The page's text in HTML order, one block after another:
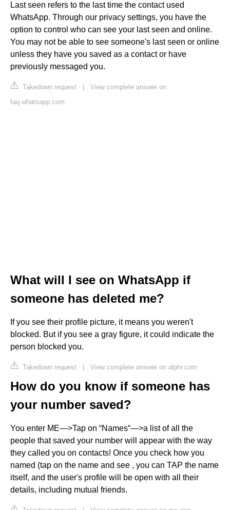
Last seen refers to the last time the contact used
WhatsApp. Through our privacy settings, you have the
option to control who can see your last seen and online.
You may not be able to see someone's last seen or online
unless they have you saved as a contact or have
previously messaged you.
Takedown request | View complete answer on
faq.whatsapp.com
What will I see on WhatsApp if
someone has deleted me?
If you see their profile picture, it means you weren't
blocked. But if you see a gray figure, it could indicate the
person blocked you.
Takedown request | View complete answer on alphr.com
How do you know if someone has
your number saved?
You enter ME—>Tap on “Names“—>a list of all the
people that saved your number will appear with the way
they called you on contacts! Once you check how you
named (tap on the name and see , you can TAP the name
itself, and the user's profile will be open with all their
details, including mutual friends.